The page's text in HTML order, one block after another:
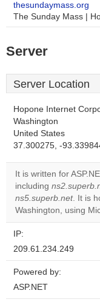
thesundaymass.org
The Sunday Mass |
Server
Server Location
Hopone Internet
Washington
United States
37.300275, -
It is written for
including
ns5.superb.net. It is
Washington, using
IP:
209.61.234.249
Powered by:
ASP.NET